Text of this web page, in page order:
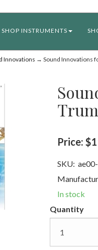
SHOP INSTRUMENTS
Innovations → Sound Innovations
Price:
SKU:
In stock
Quantity